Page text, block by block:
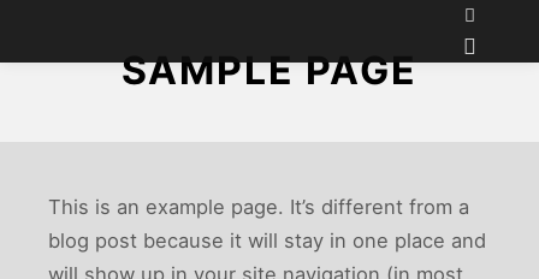
SAMPLE PAGE
This is an example page. It’s different from a
blog post because it will stay in one place and
will show up in your site navigation (in most